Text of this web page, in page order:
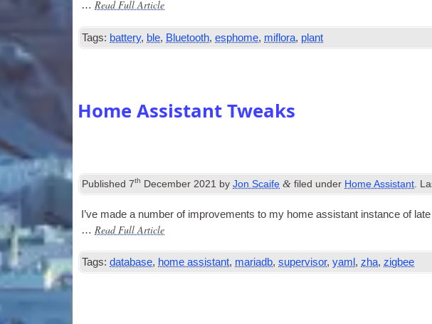
…Read Full Article
Tags: battery, ble, Bluetooth,esphome, miflora, plant
Home Assistant Tweaks
Published7th December 2021 byJon Scaife & filed under Home Assistant .
I’ve made a num­ber of improve­ments to my home assist­ant instance of
… Read Full Article
Tags: database, home assistant, mariadb,supervisor,yaml ,zha,zigbee